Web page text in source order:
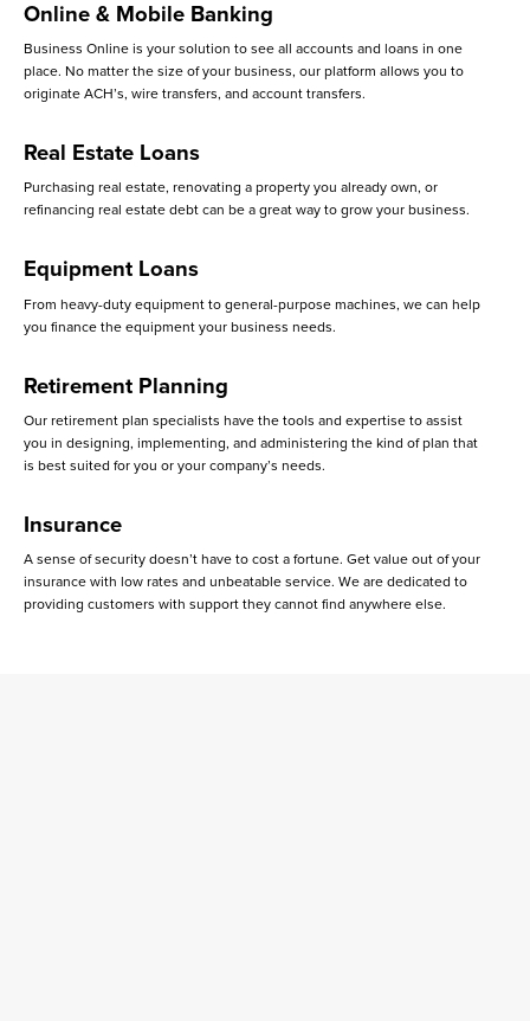
Online & Mobile Banking
Business Online is your solution to see all accounts and loans in one
place. No matter the size of your business, our platform allows you to
originate ACH’s, wire transfers, and account transfers.
Real Estate Loans
Purchasing real estate, renovating a property you already own, or
refinancing real estate debt can be a great way to grow your business.
Equipment Loans
From heavy-duty equipment to general-purpose machines, we can help
you finance the equipment your business needs.
Retirement Planning
Our retirement plan specialists have the tools and expertise to assist
you in designing, implementing, and administering the kind of plan that
is best suited for you or your company’s needs.
Insurance
A sense of security doesn’t have to cost a fortune. Get value out of your
insurance with low rates and unbeatable service. We are dedicated to
providing customers with support they cannot find anywhere else.